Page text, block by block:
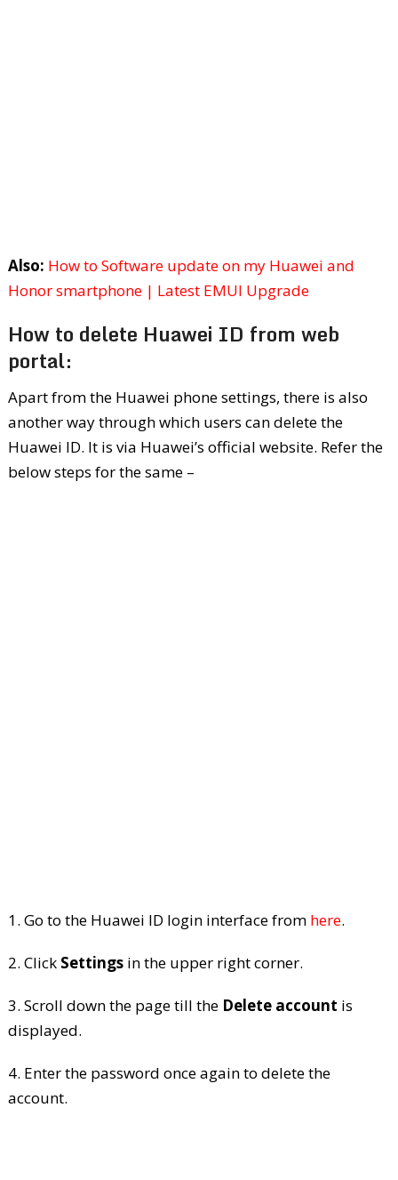
Also: How to Software update on my Huawei and
Honor smartphone | Latest EMUI Upgrade
How to delete Huawei ID from web
portal:
Apart from the Huawei phone settings, there is also
another way through which users can delete the
Huawei ID. It is via Huawei’s official website. Refer the
below steps for the same –
1. Go to the Huawei ID login interface from here.
2. Click Settingsin the upper right corner.
3. Scroll down the page till the Delete account is
displayed.
4. Enter the password once again to delete the
account.